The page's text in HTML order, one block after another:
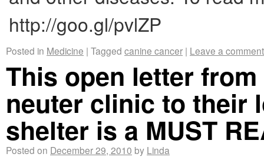
http://goo.gl/pvlZP
Posted in Medicine | Tagged canine cancer | Leave a comment
This open letter
neuter clinic to their
shelter is a MUST
Posted on December 29, 2010 by Linda